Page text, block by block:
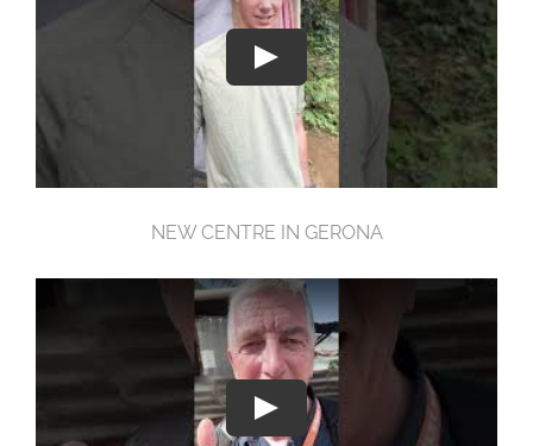
NEW CENTRE IN GERONA